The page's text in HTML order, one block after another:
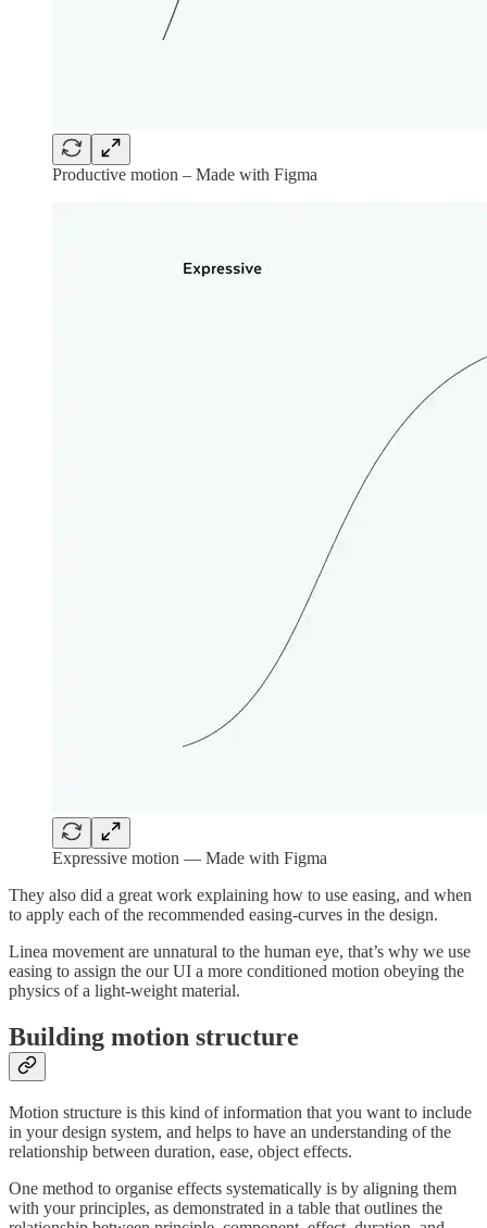
Productive motion – Made with Figma
Expressive motion — Made with Figma
They also did a great work explaining how to use easing, and when
to apply each of the recommended easing-curves in the design.
Linea movement are unnatural to the human eye, that’s why we use
easing to assign the our UI a more conditioned motion obeying the
physics of a light-weight material.
Building motion structure
Motion structure is this kind of information that you want to include
in your design system, and helps to have an understanding of the
relationship between duration, ease, object effects.
One method to organise effects systematically is by aligning them
with your principles, as demonstrated in a table that outlines the